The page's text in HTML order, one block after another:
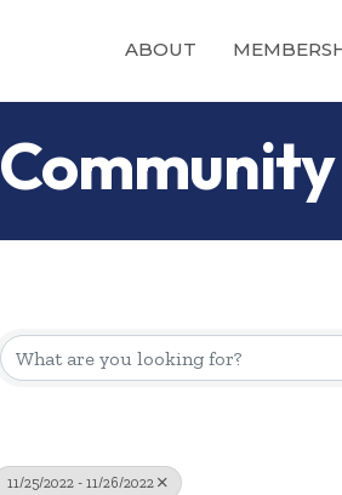
ABOUT
11/25/2022 - 11/26/2022